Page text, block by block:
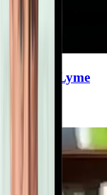
for Lyme